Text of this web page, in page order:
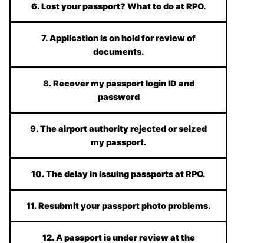
6. Lost your passport? What to do at RPO.
7. Application is on hold for review of
documents.
8. Recover my passport login ID and
password
9. The airport authority rejected or seized
my passport.
10. The delay in issuing passports at RPO.
11. Resubmit your passport photo problems.
12. A passport is under review at the